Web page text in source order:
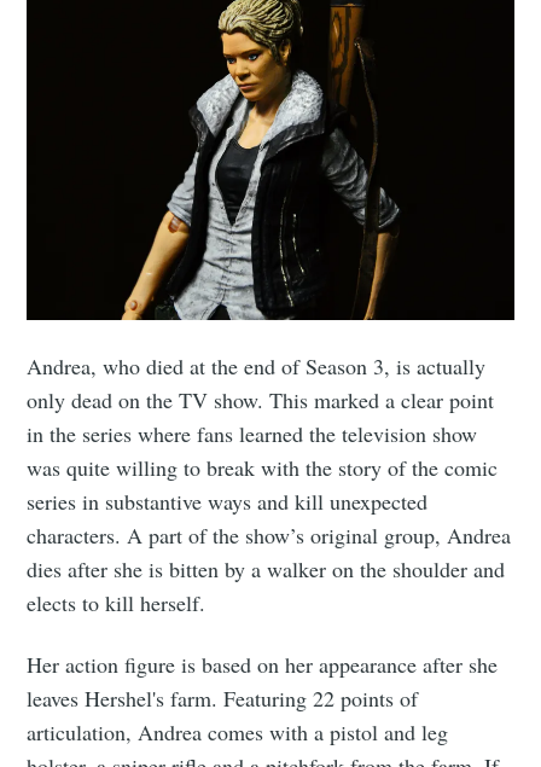
Andrea, who died at the end of Season 3, is actually
only dead on the TV show. This marked a clear point
in the series where fans learned the television show
was quite willing to break with the story of the comic
series in substantive ways and kill unexpected
characters. A part of the show’s original group, Andrea
dies after she is bitten by a walker on the shoulder and
elects to kill herself.
Her action figure is based on her appearance after she
leaves Hershel's farm. Featuring 22 points of
articulation, Andrea comes with a pistol and leg